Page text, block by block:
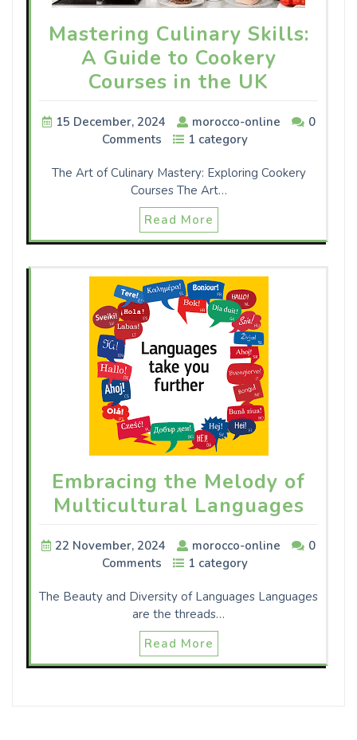
Mastering Culinary Skills:
A Guide to Cookery
Courses in the UK
15 December, 2024 morocco-online
0
Comments
1 category
The Art of Culinary Mastery: Exploring Cookery
Courses The Art…
Read More
Embracing the Melody of
Multicultural Languages
22 November, 2024 morocco-online
0
Comments
1 category
The Beauty and Diversity of Languages Languages
are the threads…
Read More